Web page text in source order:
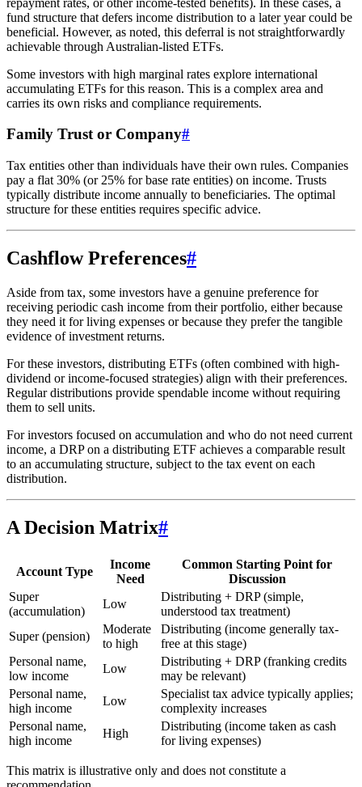
fund structure that defers income distribution to a later year could be
beneficial. However, as noted, this deferral is not straightforwardly
achievable through Australian-listed ETFs.
Some investors with high marginal rates explore international
accumulating ETFs for this reason. This is a complex area and
carries its own risks and compliance requirements.
Family Trust or Company#
Tax entities other than individuals have their own rules. Companies
pay a flat 30% (or 25% for base rate entities) on income. Trusts
typically distribute income annually to beneficiaries. The optimal
structure for these entities requires specific advice.
Cashflow Preferences#
Aside from tax, some investors have a genuine preference for
receiving periodic cash income from their portfolio, either because
they need it for living expenses or because they prefer the tangible
evidence of investment returns.
For these investors, distributing ETFs (often combined with high-
dividend or income-focused strategies) align with their preferences.
Regular distributions provide spendable income without requiring
them to sell units.
For investors focused on accumulation and who do not need current
income, a DRP on a distributing ETF achieves a comparable result
to an accumulating structure, subject to the tax event on each
distribution.
A Decision Matrix#
Account Type
Income
Need
Common Starting Point for
Discussion
Super
(accumulation)
Low
Distributing + DRP (simple,
understood tax treatment)
Super (pension)
Moderate
to high
Distributing (income generally tax-
free at this stage)
Personal name,
low income
Low
Distributing + DRP (franking credits
may be relevant)
Personal name,
high income
Low
Specialist tax advice typically applies;
complexity increases
Personal name,
high income
High
Distributing (income taken as cash
for living expenses)
This matrix is illustrative only and does not constitute a